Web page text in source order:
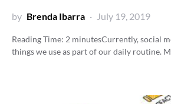
by Brenda Ibarra July 19, 2019
Reading Time: 2 minutesCurrently, social
things we use as part of our daily routine.